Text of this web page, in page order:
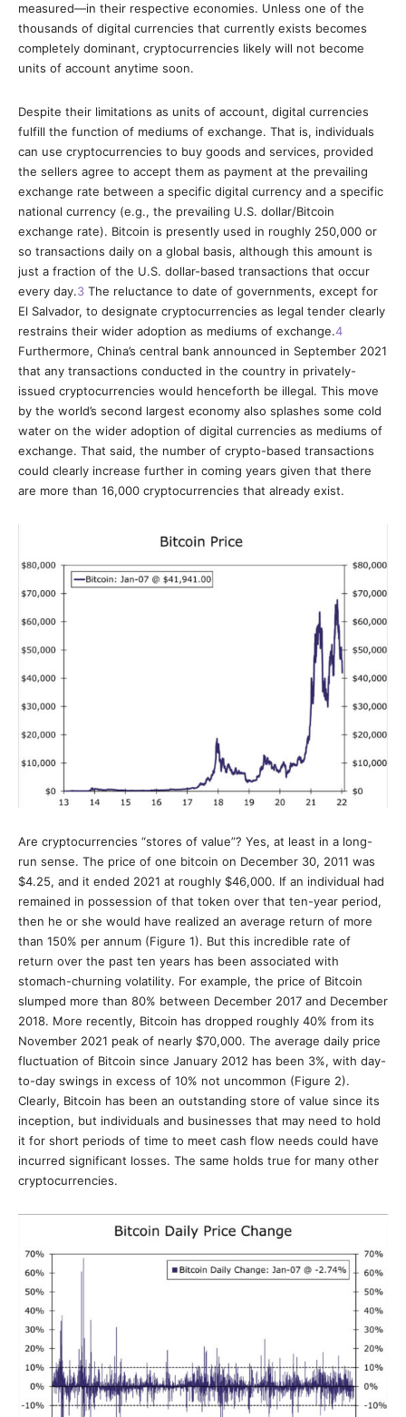
measured—in their respective economies. Unless one of the
thousands of digital currencies that currently exists becomes
completely dominant, cryptocurrencies likely will not become
units of account anytime soon.
Despite their limitations as units of account, digital currencies
fulfill the function of mediums of exchange. That is, individuals
can use cryptocurrencies to buy goods and services, provided
the sellers agree to accept them as payment at the prevailing
exchange rate between a specific digital currency and a specific
national currency (e.g., the prevailing U.S. dollar/Bitcoin
exchange rate). Bitcoin is presently used in roughly 250,000 or
so transactions daily on a global basis, although this amount is
just a fraction of the U.S. dollar-based transactions that occur
every day.3 The reluctance to date of governments, except for
El Salvador, to designate cryptocurrencies as legal tender clearly
restrains their wider adoption as mediums of exchange.4
Furthermore, China’s central bank announced in September 2021
that any transactions conducted in the country in privately-
issued cryptocurrencies would henceforth be illegal. This move
by the world’s second largest economy also splashes some cold
water on the wider adoption of digital currencies as mediums of
exchange. That said, the number of crypto-based transactions
could clearly increase further in coming years given that there
are more than 16,000 cryptocurrencies that already exist.
Are cryptocurrencies “stores of value”? Yes, at least in a long-
run sense. The price of one bitcoin on December 30, 2011 was
$4.25, and it ended 2021 at roughly $46,000. If an individual had
remained in possession of that token over that ten-year period,
then he or she would have realized an average return of more
than 150% per annum (Figure 1). But this incredible rate of
return over the past ten years has been associated with
stomach-churning volatility. For example, the price of Bitcoin
slumped more than 80% between December 2017 and December
2018. More recently, Bitcoin has dropped roughly 40% from its
November 2021 peak of nearly $70,000. The average daily price
fluctuation of Bitcoin since January 2012 has been 3%, with day-
to-day swings in excess of 10% not uncommon (Figure 2).
Clearly, Bitcoin has been an outstanding store of value since its
inception, but individuals and businesses that may need to hold
it for short periods of time to meet cash flow needs could have
incurred significant losses. The same holds true for many other
cryptocurrencies.